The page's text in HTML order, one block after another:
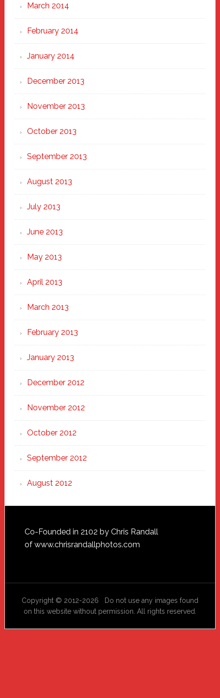
March 2014
February 2014
January 2014
December 2013
November 2013
October 2013
September 2013
August 2013
July 2013
June 2013
May 2013
April 2013
March 2013
February 2013
January 2013
December 2012
November 2012
October 2012
September 2012
August 2012
Footer
Co-Founded in 2102 by Chris Randall
of www.chrisrandallphotos.com
Copyright © 2012-2026 Do not use any images found
on this website without permission. All rights reserved.